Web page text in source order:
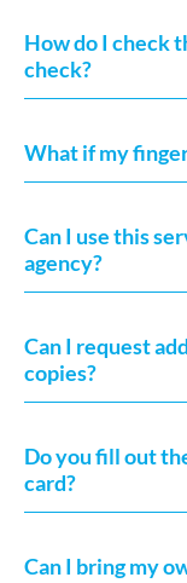
How do I check
check?
What if my
Can I use this
agency?
Can I request
copies?
Do you fill out
card?
Can I bring my